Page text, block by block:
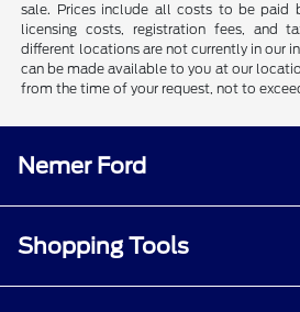
sale. Prices include all costs to be paid
licensing costs, registration fees, and
different locations are not currently in our
can be made available to you at our
from the time of your request, not to
Nemer Ford
Shopping Tools